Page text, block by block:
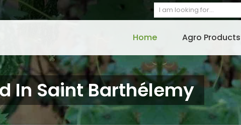
Home Agro Products
In Saint Barthélemy